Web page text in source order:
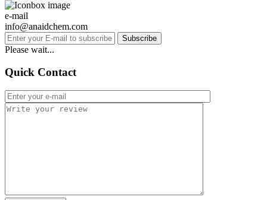
e-mail
info@anaidchem.com
Subscribe
Please wait...
Quick Contact